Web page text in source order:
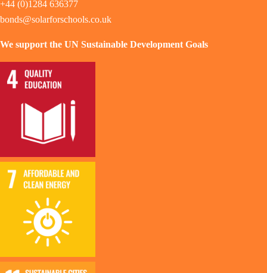
+44 (0)1284 636377
bonds@solarforschools.co.uk
We support the UN Sustainable Development Goals